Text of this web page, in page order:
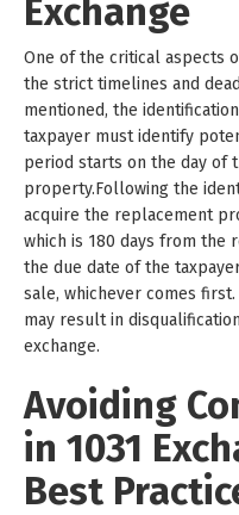
Exchange
One of the critical aspects
the strict timelines and
mentioned, the
taxpayer must identify
period starts on the day of
property.Following the
acquire the replacement
which is 180 days from
the due date of the
sale, whichever comes
may result in
exchange.
Avoiding
in 1031
Best